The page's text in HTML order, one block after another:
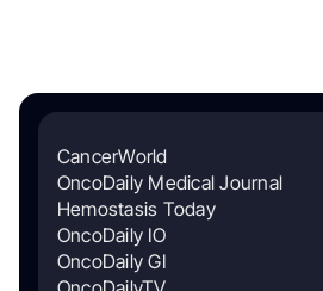
CancerWorld
OncoDaily Medical Journal
Hemostasis Today
OncoDaily IO
OncoDaily GI